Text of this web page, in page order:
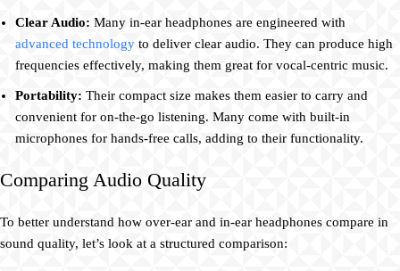
Clear Audio: Many in-ear headphones are engineered with
advanced technology to deliver clear audio. They can produce high
frequencies effectively, making them great for vocal-centric music.
Portability: Their compact size makes them easier to carry and
convenient for on-the-go listening. Many come with built-in
microphones for hands-free calls, adding to their functionality.
Comparing Audio Quality
To better understand how over-ear and in-ear headphones compare in
sound quality, let’s look at a structured comparison: